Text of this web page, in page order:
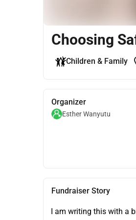
Choosing
Children & Family
Organizer
Esther Wanyutu
Fundraiser Story
I am writing this with a